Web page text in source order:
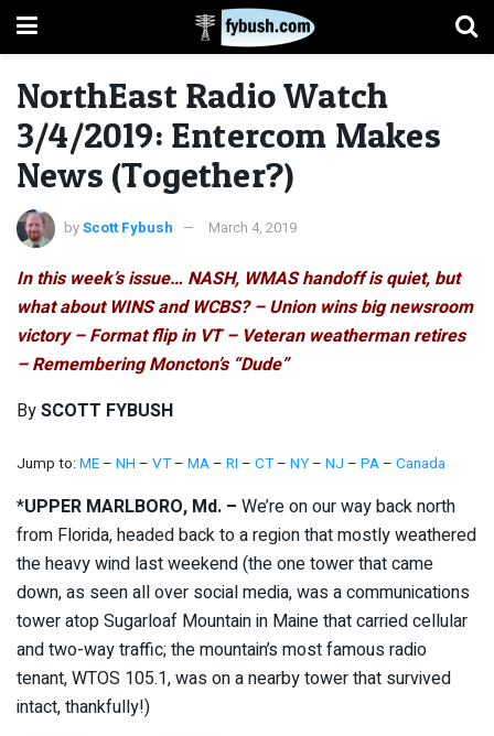
NorthEast Radio Watch
3/4/2019: Entercom Makes
News (Together?)
byScott Fybush March 4, 2019
In this week’s issue… NASH, WMAS handoff is quiet, but
what about WINS and WCBS? – Union wins big newsroom
victory – Format flip in VT – Veteran weatherman retires
– Remembering Moncton’s “Dude”
BySCOTT FYBUSH
Jump to:ME– NH – VT– MA– RI – CT– NY– NJ – PA– Canada
*UPPER MARLBORO, Md. – We’re on our way back north
from Florida, headed back to a region that mostly weathered
the heavy wind last weekend (the one tower that came
down, as seen all over social media, was a communications
tower atop Sugarloaf Mountain in Maine that carried cellular
and two-way traffic; the mountain’s most famous radio
tenant, WTOS 105.1, was on a nearby tower that survived
intact, thankfully!)